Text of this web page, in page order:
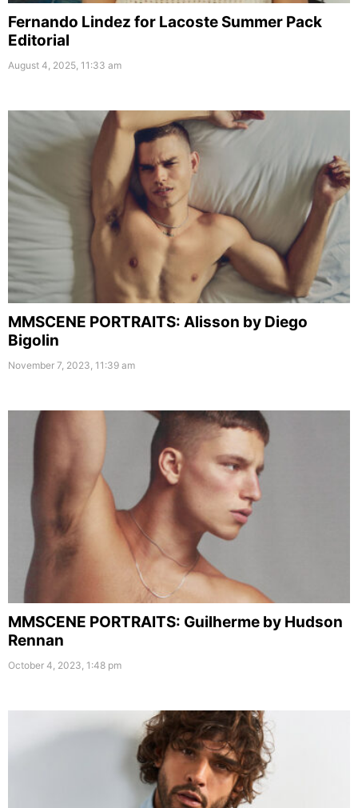
Fernando Lindez for Lacoste Summer Pack
Editorial
August 4, 2025, 11:33 am
MMSCENE PORTRAITS: Alisson by Diego
Bigolin
November 7, 2023, 11:39 am
MMSCENE PORTRAITS: Guilherme by Hudson
Rennan
October 4, 2023, 1:48 pm